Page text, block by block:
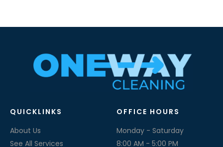
QUICKLINKS
About Us
See All Services
OFFICE HOURS
Monday - Saturday
8:00 AM - 5:00 PM